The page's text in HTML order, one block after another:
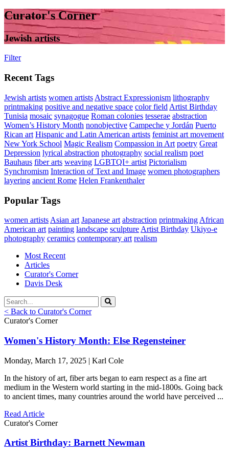
Curator's Corner
Jewish artists
Filter
Recent Tags
Jewish artists women artists Abstract Expressionism lithography
printmaking positive and negative space color field Artist Birthday
Tunisia mosaic synagogue Roman colonies tesserae abstraction
Women’s History Month nonobjective Campeche y Jordán Puerto
Rican art Hispanic and Latin American artists feminist art movement
New York School Magic Realism Compassion in Art poetry Great
Depression lyrical abstraction photography social realism poet
Bauhaus fiber arts weaving LGBTQI+ artist Pictorialism
Synchromism Interaction of Text and Image women photographers
layering ancient Rome Helen Frankenthaler
Popular Tags
women artists Asian art Japanese art abstraction printmaking African
American art painting landscape sculpture Artist Birthday Ukiyo-e
photography ceramics contemporary art realism
Most Recent
Articles
Curator's Corner
Davis Desk
< Back to Curator's Corner
Curator's Corner
Women's History Month: Else Regensteiner
Monday, March 17, 2025 | Karl Cole
In the history of art, fiber arts began to earn respect as a fine art
medium in the Western world starting in the mid-1800s. Going back
to ancient times, many countries around the world have perceived ...
Read Article
Curator's Corner
Artist Birthday: Barnett Newman